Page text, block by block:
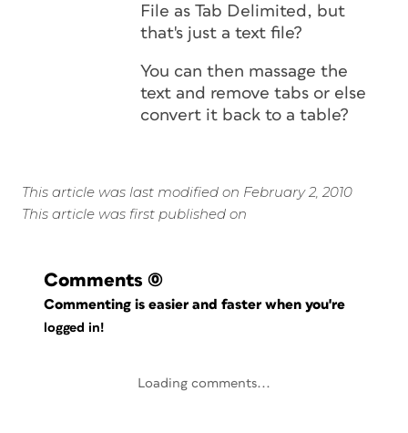
File as Tab Delimited, but
that's just a text file?
You can then massage the
text and remove tabs or else
convert it back to a table?
This article was last modified on February 2, 2010
This article was first published on
Comments (0)
Commenting is easier and faster when you're
logged in!
Loading comments...